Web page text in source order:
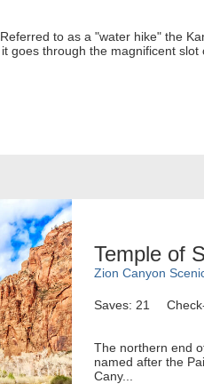
to as a "water hike" the
goes through the magnificent
Temple of
Zion Canyon
Saves: 21
The northern end
named after the
Cany...